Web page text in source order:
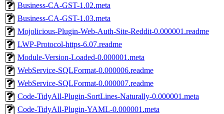
Business-CA-GST-1.02.meta
Business-CA-GST-1.03.meta
Mojolicious-Plugin-Web-Auth-Site-Reddit-0.000001.readme
LWP-Protocol-https-6.07.readme
Module-Version-Loaded-0.000001.meta
WebService-SQLFormat-0.000006.readme
WebService-SQLFormat-0.000007.readme
Code-TidyAll-Plugin-SortLines-Naturally-0.000001.meta
Code-TidyAll-Plugin-YAML-0.000001.meta